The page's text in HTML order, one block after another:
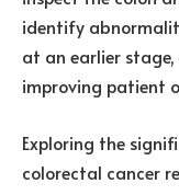
identify
at an earlier
improving patient
Exploring the
colorectal cancer